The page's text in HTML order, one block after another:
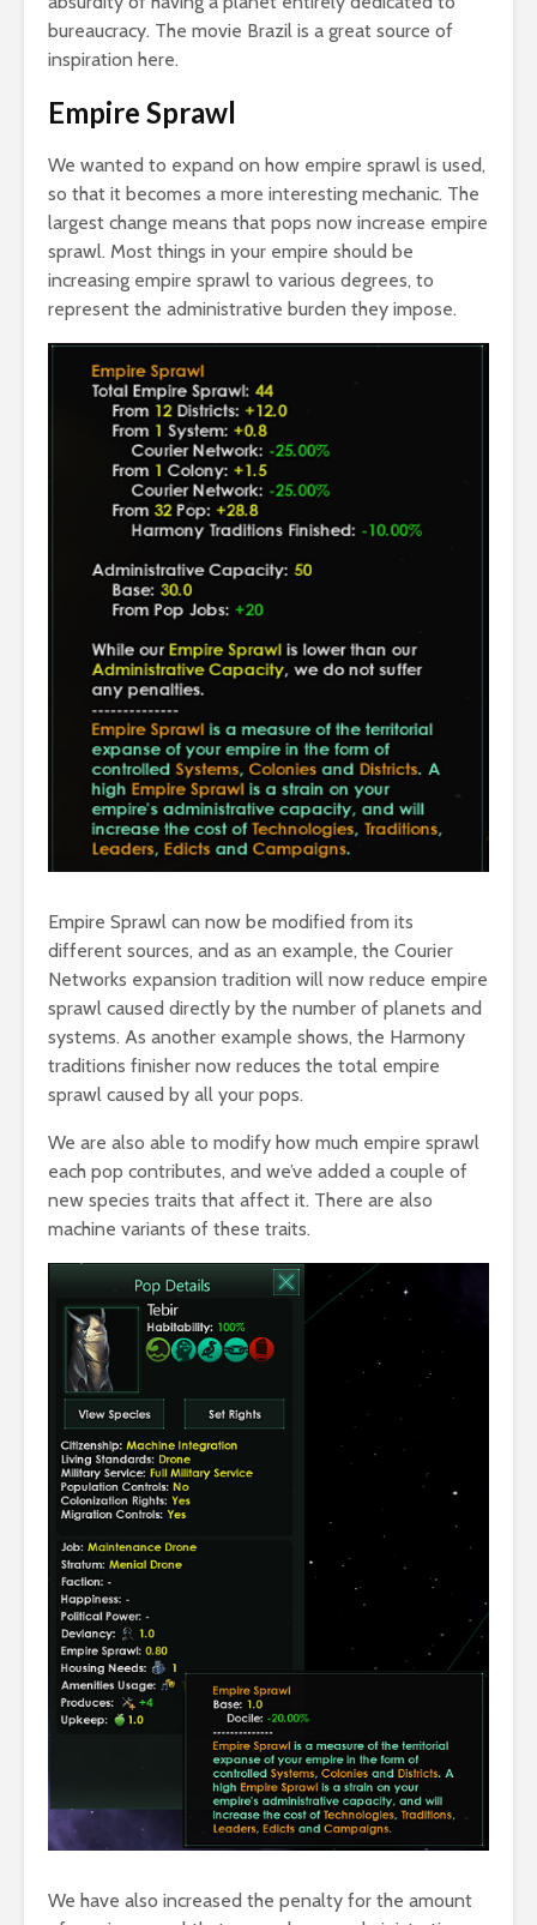
bureaucracy. The movie Brazil is a great source of
inspiration here.
Empire Sprawl
We wanted to expand on how empire sprawl is used,
so that it becomes a more interesting mechanic. The
largest change means that pops now increase empire
sprawl. Most things in your empire should be
increasing empire sprawl to various degrees, to
represent the administrative burden they impose.
Empire Sprawl can now be modified from its
different sources, and as an example, the Courier
Networks expansion tradition will now reduce empire
sprawl caused directly by the number of planets and
systems. As another example shows, the Harmony
traditions finisher now reduces the total empire
sprawl caused by all your pops.
We are also able to modify how much empire sprawl
each pop contributes, and we’ve added a couple of
new species traits that affect it. There are also
machine variants of these traits.
We have also increased the penalty for the amount